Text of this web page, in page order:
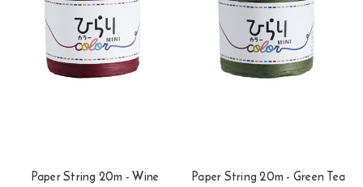
Paper String 20m - Wine Paper String 20m - Green Tea